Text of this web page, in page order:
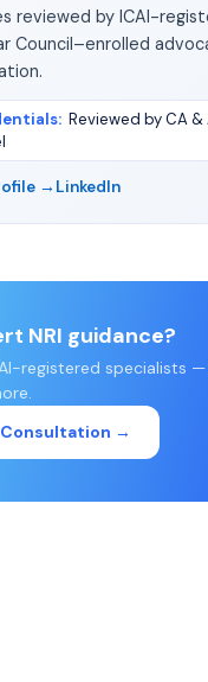
reviewed by ICAI-
Council–enrolled
: Reviewed by CA
→ LinkedIn
NRI guidance?
registered specialists —
Consultation →